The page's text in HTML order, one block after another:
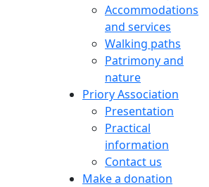
Accommodations
and services
Walking paths
Patrimony and
nature
Priory Association
Presentation
Practical
information
Contact us
Make a donation